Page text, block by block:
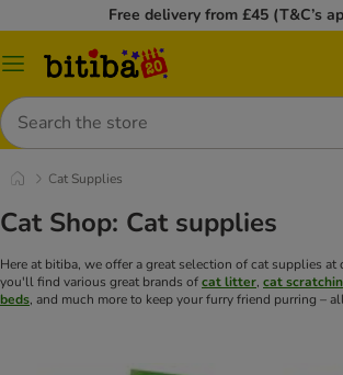
Free delivery from £45 (T&C’s
Catalog
Search
Cat Supplies
Cat Shop: Cat supplies
Here at bitiba, we offer a great selection of cat supplies at
you'll find various great brands ofcat litter, cat
beds, and much more to keep your furry friend purring –